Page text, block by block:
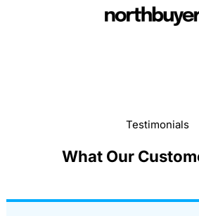
Testimonials
What Our